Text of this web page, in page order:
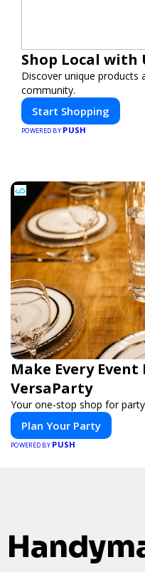
Shop Local with
Discover unique products
community.
Start Shopping
POWERED BY PUSH
Make Every
VersaParty
Your one-stop shop for
Plan Your Party
POWERED BY PUSH